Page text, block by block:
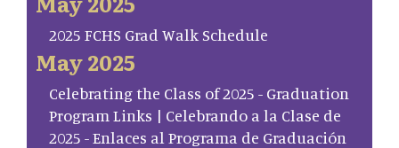
2025 FCHS Grad Walk Schedule
May 2025
Celebrating the Class of 2025 - Graduation
Program Links | Celebrando a la Clase de
2025 - Enlaces al Programa de Graduación